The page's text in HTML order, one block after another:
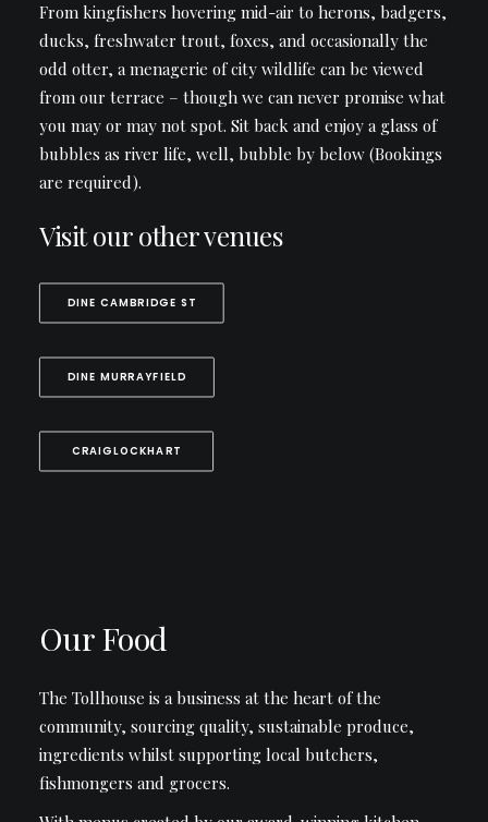
From kingfishers hovering mid-air to herons, badgers,
ducks, freshwater trout, foxes, and occasionally the
odd otter, a menagerie of city wildlife can be viewed
from our terrace – though we can never promise what
you may or may not spot. Sit back and enjoy a glass of
bubbles as river life, well, bubble by below (Bookings
are required).
Visit our other venues
DINE CAMBRIDGE ST
DINE MURRAYFIELD
CRAIGLOCKHART
Our Food
The Tollhouse is a business at the heart of the
community, sourcing quality, sustainable produce,
ingredients whilst supporting local butchers,
fishmongers and grocers.